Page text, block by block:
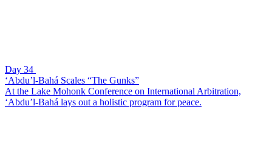
Day 34
‘Abdu’l-Bahá Scales “The Gunks”
At the Lake Mohonk Conference on International Arbitration,
‘Abdu’l-Bahá lays out a holistic program for peace.